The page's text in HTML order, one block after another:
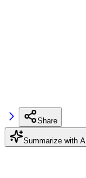
Share
Summarize with AI